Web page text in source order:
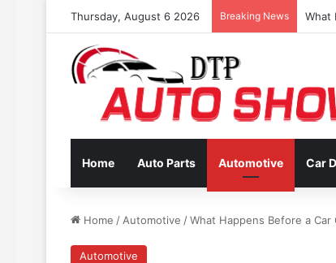
Thursday, August 6 2026 Breaking News
Home Auto Parts Automotive Car
Home / Automotive /What Happens Before a
Automotive